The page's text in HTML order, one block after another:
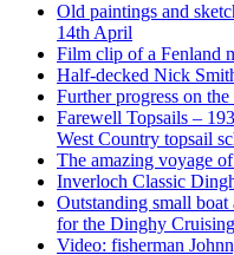
Old paintings and
14th April
Film clip of a Fenland
Half-decked Nick
Further progress on
Farewell Topsails –
West Country topsail
The amazing voyage
Inverloch Classic
Outstanding small
for the Dinghy
Video: fisherman